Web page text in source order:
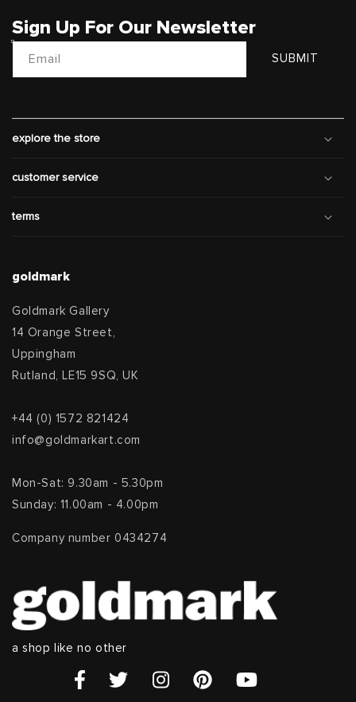
Sign Up For Our Newsletter
Email SUBMIT
explore the store
customer service
terms
goldmark
Goldmark Gallery
14 Orange Street,
Uppingham
Rutland, LE15 9SQ, UK
+44 (0) 1572 821424
info@goldmarkart.com
Mon-Sat: 9.30am - 5.30pm
Sunday: 11.00am - 4.00pm
Company number 0434274
a shop like no other